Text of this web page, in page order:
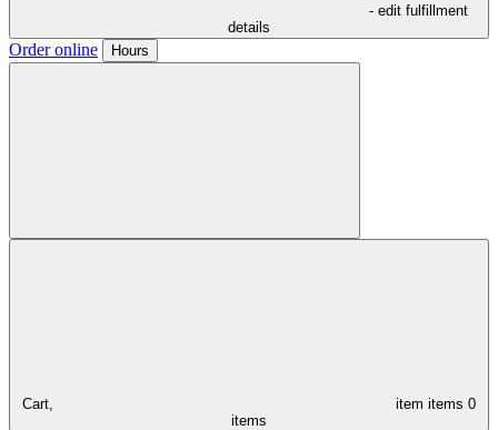
- edit fulfillment
details
Order online Hours
Cart, item items 0
items